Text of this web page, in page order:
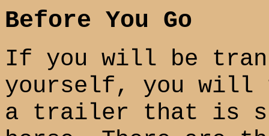
Before You Go
If you will be
yourself, you will
a trailer that is